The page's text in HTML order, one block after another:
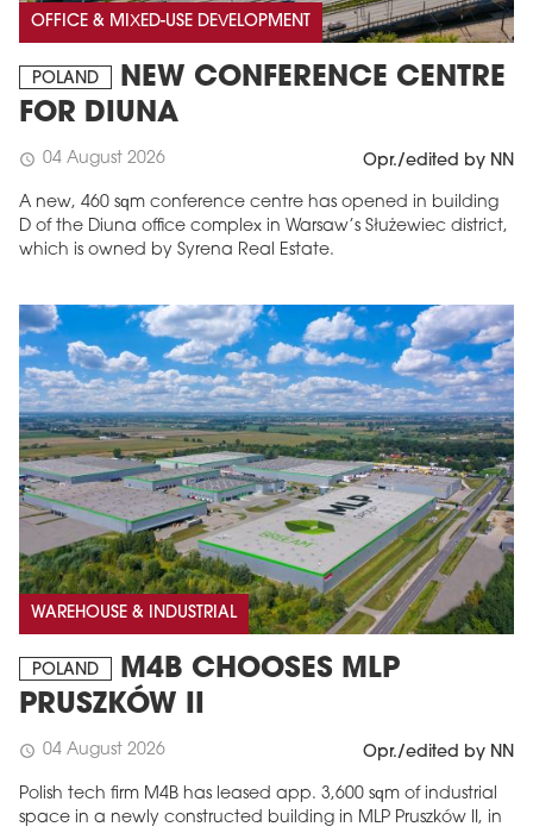
OFFICE & MIXED-USE DEVELOPMENT
POLAND
NEW CONFERENCE CENTRE
FOR DIUNA
schedule 04 August 2026 Opr./edited by NN
A new, 460 sqm conference centre has opened in building
D of the Diuna office complex in Warsaw’s Służewiec district,
which is owned by Syrena Real Estate.
WAREHOUSE & INDUSTRIAL
POLAND
M4B CHOOSES MLP
PRUSZKÓW II
schedule 04 August 2026 Opr./edited by NN
Polish tech firm M4B has leased app. 3,600 sqm of industrial
space in a newly constructed building in MLP Pruszków II, in